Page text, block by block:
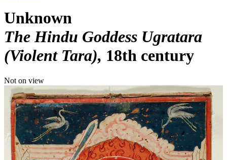
Unknown
The Hindu Goddess Ugratara
(Violent Tara) 18th century
Not on view